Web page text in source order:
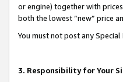
or engine) together with
both the lowest “new” price
You must not post any
3. Responsibility for Your